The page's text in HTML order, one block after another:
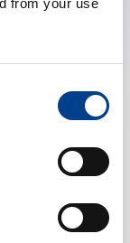
Aid, NLS)